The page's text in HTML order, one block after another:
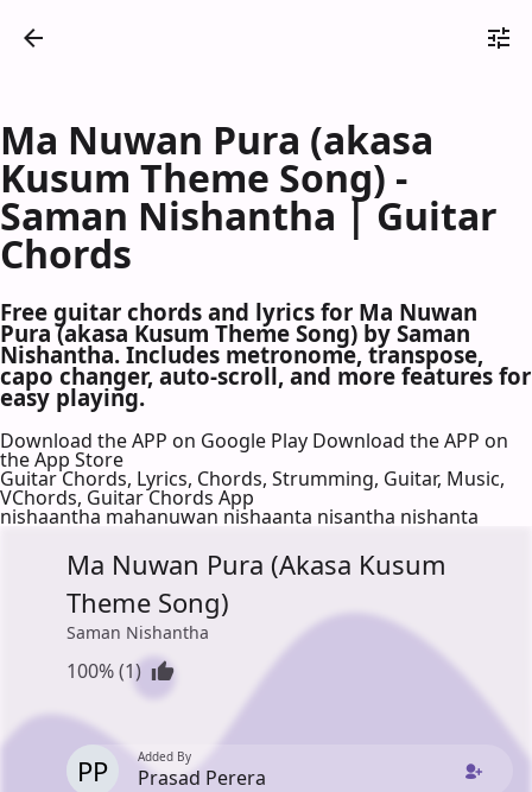
Ma Nuwan Pura (akasa
Kusum Theme Song) -
Saman Nishantha | Guitar
Chords
Free guitar chords and lyrics for Ma Nuwan
Pura (akasa Kusum Theme Song) by Saman
Nishantha. Includes metronome, transpose,
capo changer, auto-scroll, and more features for
easy playing.
Download the APP on Google Play Download the APP on
the App Store
Guitar Chords, Lyrics, Chords, Strumming, Guitar, Music,
VChords, Guitar Chords App
nishaantha mahanuwan nishaanta nisantha nishanta
Ma Nuwan Pura (Akasa Kusum
Theme Song)
Saman Nishantha
100% (1)
PP Added By
Prasad Perera